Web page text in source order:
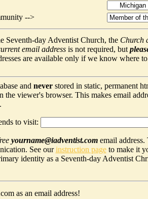
-->
Seventh-day Adventist Church, the Church
email addressis not required, but
are available only if we know where
and neverstored in static, permanent
the viewer's browser. This makes email
to visit:
yourname@iadventist.comemail address.
See ourinstruction pageto make it
identity as a Seventh-day Adventist
as an email address!